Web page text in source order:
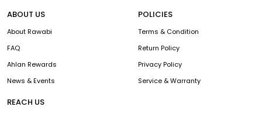
ABOUT US
About Rawabi
FAQ
Ahlan Rewards
News & Events
POLICIES
Terms & Condition
Return Policy
Privacy Policy
Service & Warranty
REACH US